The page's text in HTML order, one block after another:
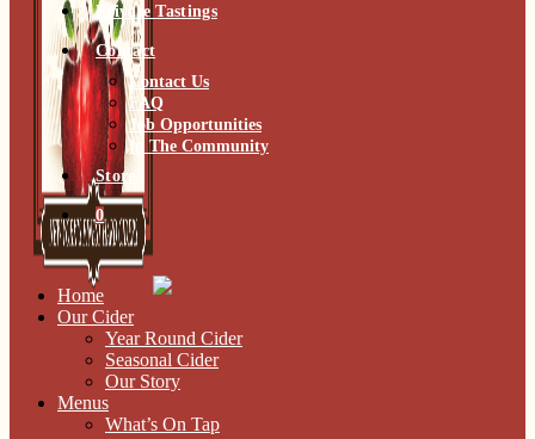
Private Tastings
Contact
Contact Us
FAQ
Job Opportunities
In The Community
Store
0
Home
Our Cider
Year Round Cider
Seasonal Cider
Our Story
Menus
What’s On Tap